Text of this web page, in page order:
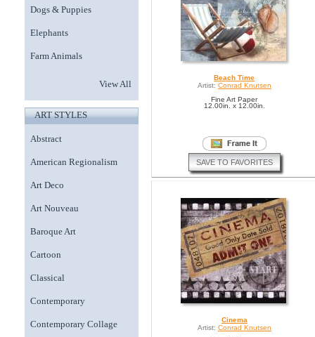
Dogs & Puppies
Elephants
Farm Animals
View All
ART STYLES
Abstract
American Regionalism
Art Deco
Art Nouveau
Baroque Art
Cartoon
Classical
Contemporary
Contemporary Collage
Beach Time
Artist: Conrad Knutsen
Fine Art Paper
12.00in. x 12.00in.
SAVE TO FAVORITES
Cinema
Artist: Conrad Knutsen